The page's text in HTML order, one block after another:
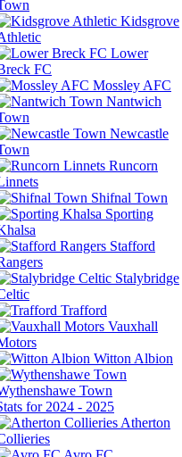
Kidsgrove
Lower
FC
Mossley AFC
Nantwich
Newcastle
Runcorn
Shifnal Town
Sporting
Stafford
Stalybridge
Trafford
Vauxhall
Witton Albion
Town
for 2024 - 2025
Atherton